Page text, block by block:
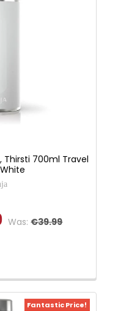
Thirsti 700ml Travel
Was: €39.99
Fantastic Price!